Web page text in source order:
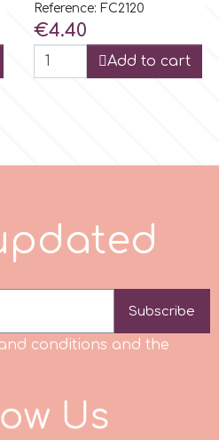
Reference: FC2120
Price
€4.40
Add to cart
pdated
Subscribe
conditions and the
w Us